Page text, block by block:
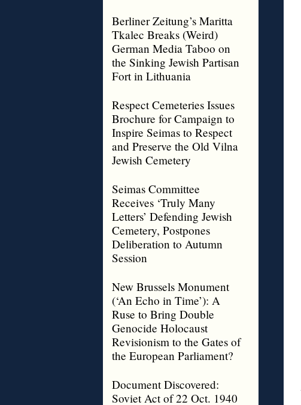
Berliner Zeitung’s Maritta
Tkalec Breaks (Weird)
German Media Taboo on
the Sinking Jewish Partisan
Fort in Lithuania
Respect Cemeteries Issues
Brochure for Campaign to
Inspire Seimas to Respect
and Preserve the Old Vilna
Jewish Cemetery
Seimas Committee
Receives ‘Truly Many
Letters’ Defending Jewish
Cemetery, Postpones
Deliberation to Autumn
Session
New Brussels Monument
(‘An Echo in Time’): A
Ruse to Bring Double
Genocide Holocaust
Revisionism to the Gates of
the European Parliament?
Document Discovered:
Soviet Act of 22 Oct. 1940